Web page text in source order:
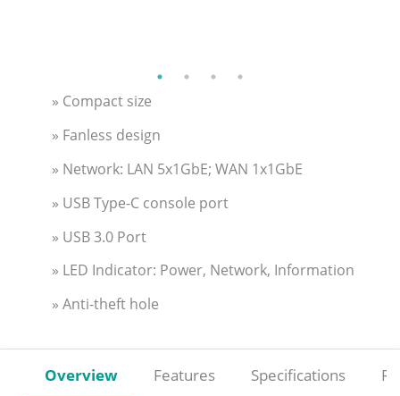
» Compact size
» Fanless design
» Network: LAN 5x1GbE; WAN 1x1GbE
» USB Type-C console port
» USB 3.0 Port
» LED Indicator: Power, Network, Information
» Anti-theft hole
Overview Features Specifications